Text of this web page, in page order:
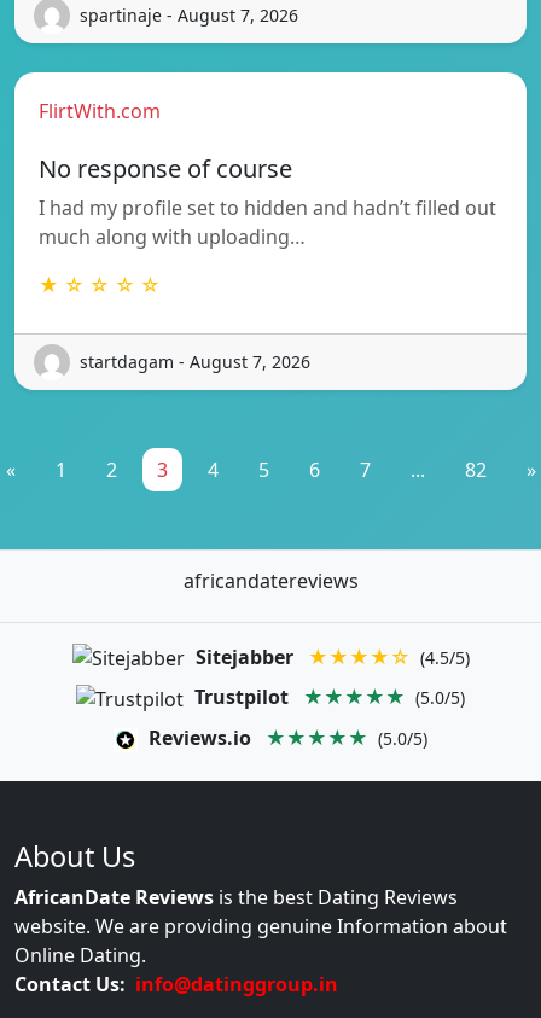
spartinaje - August 7, 2026
FlirtWith.com
No response of course
I had my profile set to hidden and hadn’t filled out
much along with uploading…
★ ☆ ☆ ☆ ☆
startdagam - August 7, 2026
« 1 2 3 4 5 6 7 ... 82 »
africandatereviews
Sitejabber ★★★★☆ (4.5/5)
Trustpilot ★★★★★ (5.0/5)
Reviews.io ★★★★★ (5.0/5)
About Us
AfricanDate Reviews is the best Dating Reviews
website. We are providing genuine Information about
Online Dating.
Contact Us: info@datinggroup.in